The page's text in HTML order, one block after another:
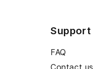
Support
FAQ
Contact us